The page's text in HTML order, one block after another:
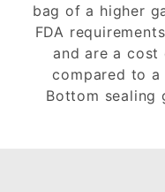
bag of a higher
FDA
and are a
compared to
Bottom sealing